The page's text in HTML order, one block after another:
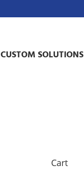
CUSTOM SOLUTIONS
Cart